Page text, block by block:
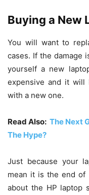
Buying a New
You will want to
cases. If the damage
yourself a new
expensive and it
with a new one.
Read Also: The Next
The Hype?
Just because your
mean it is the end of
about the HP laptop